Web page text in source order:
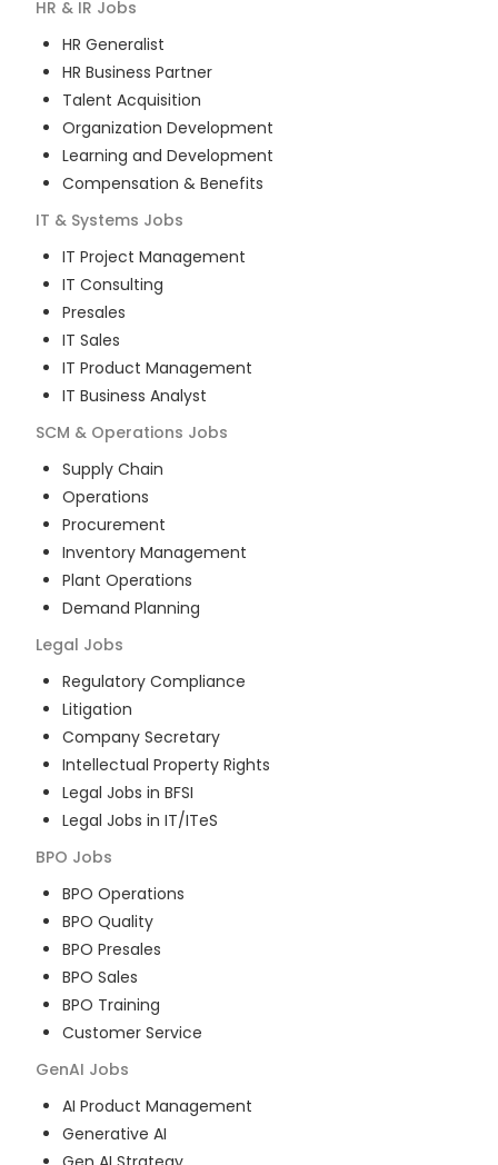
HR & IR Jobs
HR Generalist
HR Business Partner
Talent Acquisition
Organization Development
Learning and Development
Compensation & Benefits
IT & Systems Jobs
IT Project Management
IT Consulting
Presales
IT Sales
IT Product Management
IT Business Analyst
SCM & Operations Jobs
Supply Chain
Operations
Procurement
Inventory Management
Plant Operations
Demand Planning
Legal Jobs
Regulatory Compliance
Litigation
Company Secretary
Intellectual Property Rights
Legal Jobs in BFSI
Legal Jobs in IT/ITeS
BPO Jobs
BPO Operations
BPO Quality
BPO Presales
BPO Sales
BPO Training
Customer Service
GenAI Jobs
AI Product Management
Generative AI